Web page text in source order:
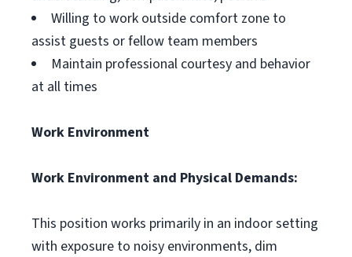
Willing to work outside comfort zone to
assist guests or fellow team members
Maintain professional courtesy and behavior
at all times
Work Environment
Work Environment and Physical Demands:
This position works primarily in an indoor setting
with exposure to noisy environments, dim